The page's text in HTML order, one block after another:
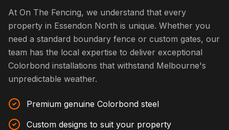
At On The Fencing, we understand that every
property in Essendon North is unique. Whether you
need a standard boundary fence or custom gates, our
team has the local expertise to deliver exceptional
Colorbond installations that withstand Melbourne's
unpredictable weather.
Premium genuine Colorbond steel
Custom designs to suit your property